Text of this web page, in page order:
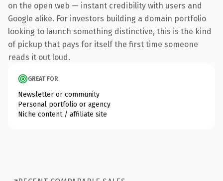
on the open web — instant credibility with users and
Google alike. For investors building a domain portfolio
looking to launch something distinctive, this is the kind
of pickup that pays for itself the first time someone
reads it out loud.
GREAT FOR
Newsletter or community
Personal portfolio or agency
Niche content / affiliate site